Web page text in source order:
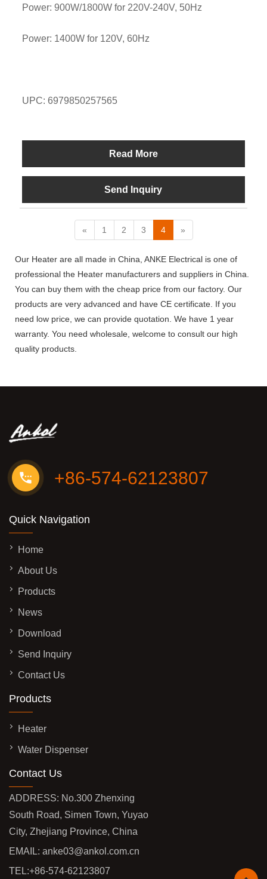
Power: 900W/1800W for 220V-240V, 50Hz
Power: 1400W for 120V, 60Hz
UPC: 6979850257565
Read More
Send Inquiry
« 1 2 3 4 »
Our Heater are all made in China, ANKE Electrical is one of
professional the Heater manufacturers and suppliers in China.
You can buy them with the cheap price from our factory. Our
products are very advanced and have CE certificate. If you
need low price, we can provide quotation. We have 1 year
warranty. You need wholesale, welcome to consult our high
quality products.
+86-574-62123807
Quick Navigation
Home
About Us
Products
News
Download
Send Inquiry
Contact Us
Products
Heater
Water Dispenser
Contact Us
ADDRESS: No.300 Zhenxing
South Road, Simen Town, Yuyao
City, Zhejiang Province, China
EMAIL: anke03@ankol.com.cn
TEL:+86-574-62123807